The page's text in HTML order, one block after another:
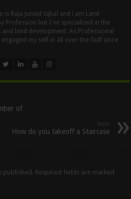
is Raja Junaid Iqbal and i am Land
Profession but I've specialized in the
and land development. As Professional
my self in all over the Gulf since
of
Next
How do you takeoff a Staircase
published. Required fields are marked